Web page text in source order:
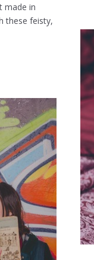
made in
these feisty,